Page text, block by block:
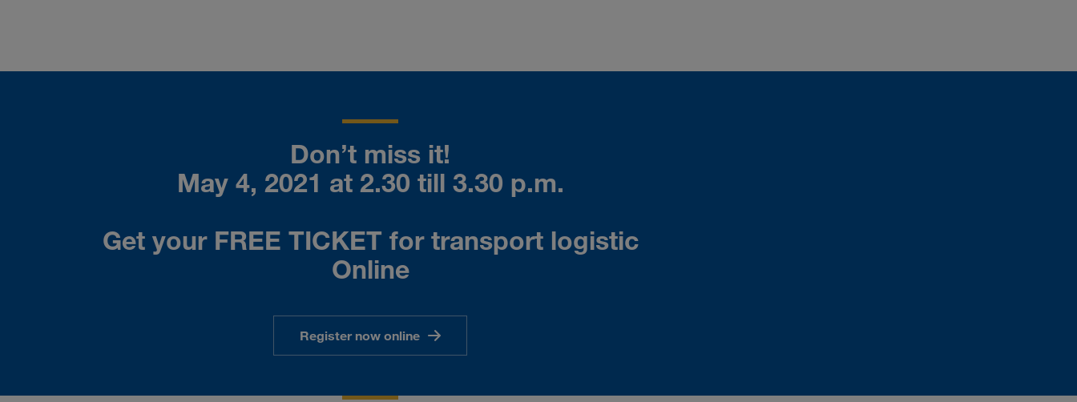
Don’t miss it!
May 4, 2021 at 2.30 till 3.30 p.m.
Get your FREE TICKET for transport logistic
Online
Register now online